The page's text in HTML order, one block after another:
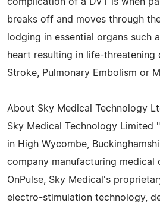
breaks off and moves through
lodging in essential organs such
heart resulting in life-threatening
Stroke, Pulmonary Embolism or
About Sky Medical Technology
Sky Medical Technology Limited
in High Wycombe,
company manufacturing medical
OnPulse, Sky Medical's
electro-stimulation technology,